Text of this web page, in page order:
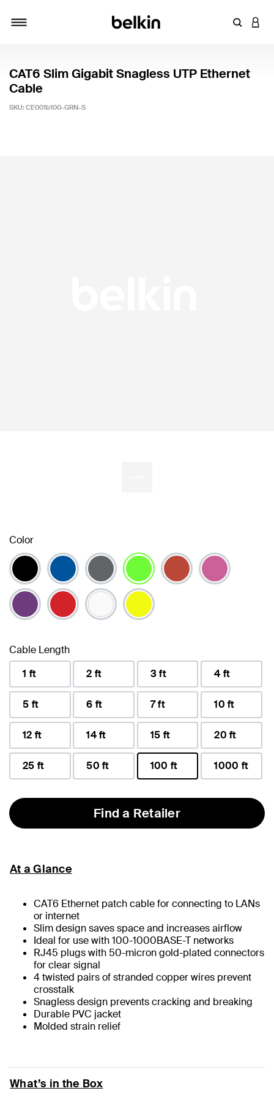
Enter
CAT6 Slim Gigabit Snagless UTP Ethernet
Cable
SKU: CE001b100-GRN-S
Color
selected
Cable Length
1 ft
2 ft 3 ft 4 ft
5 ft 6 ft 7 ft 10 ft
12 ft 14 ft 15 ft 20 ft
25 ft 50 ft
100 ft
1000 ft
Find a Retailer
At a Glance
CAT6 Ethernet patch cable for connecting to LANs
or internet
Slim design saves space and increases airflow
Ideal for use with 100-1000BASE-T networks
RJ45 plugs with 50-micron gold-plated connectors
for clear signal
4 twisted pairs of stranded copper wires prevent
crosstalk
Snagless design prevents cracking and breaking
Durable PVC jacket
Molded strain relief
What’s in the Box